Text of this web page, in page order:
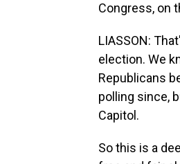
Congress, on
LIASSON:
election. We
Republicans
polling since,
Capitol.
So this is a